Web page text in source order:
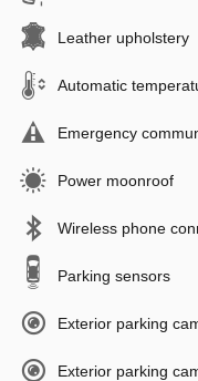
Leather upholstery
Automatic
Emergency
Power moonroof
Wireless phone
Parking sensors
Exterior parking
Exterior parking